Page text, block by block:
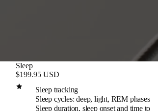
Sleep
$199.95 USD
Sleep tracking
Sleep cycles: deep, light, REM phases
Sleep duration, sleep onset and time to